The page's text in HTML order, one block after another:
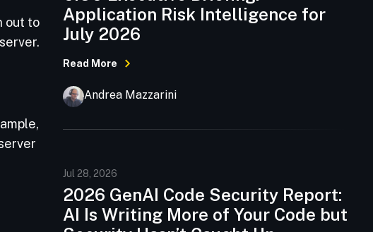
out to
Application Risk Intelligence for
July 2026
Read More
Andrea Mazzarini
Jul 28, 2026
2026 GenAI Code Security Report:
AI Is Writing More of Your Code but